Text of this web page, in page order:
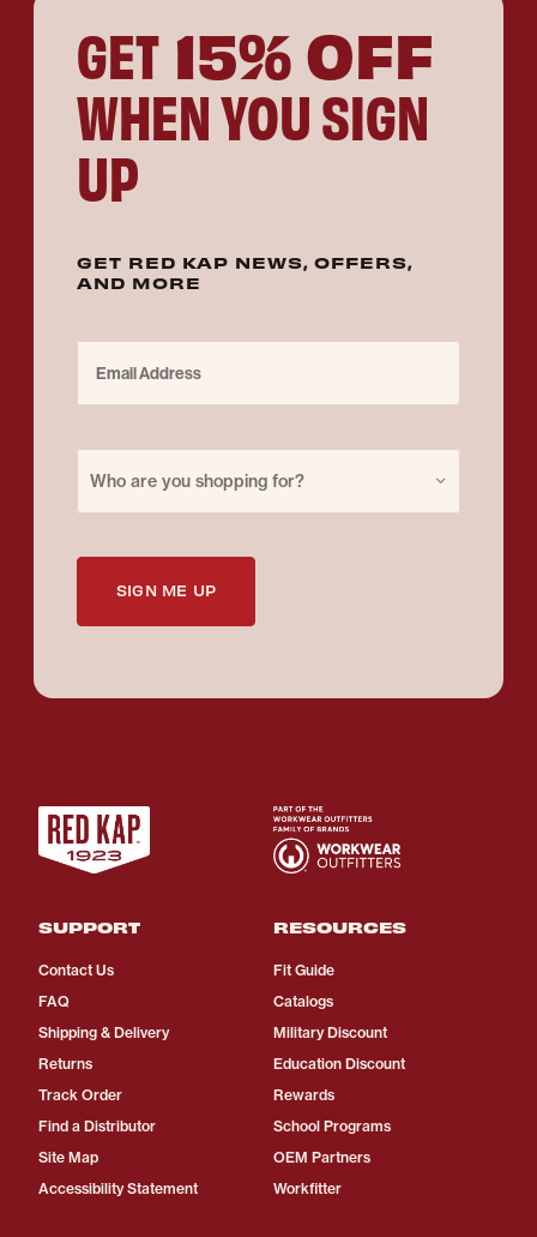
GET 15% OFF
WHEN YOU SIGN
UP
GET RED KAP NEWS, OFFERS,
AND MORE
Who are you shopping for?
SIGN ME UP
SUPPORT
Contact Us
FAQ
Shipping & Delivery
Returns
Track Order
Find a Distributor
Site Map
Accessibility Statement
RESOURCES
Fit Guide
Catalogs
Military Discount
Education Discount
Rewards
School Programs
OEM Partners
Workfitter